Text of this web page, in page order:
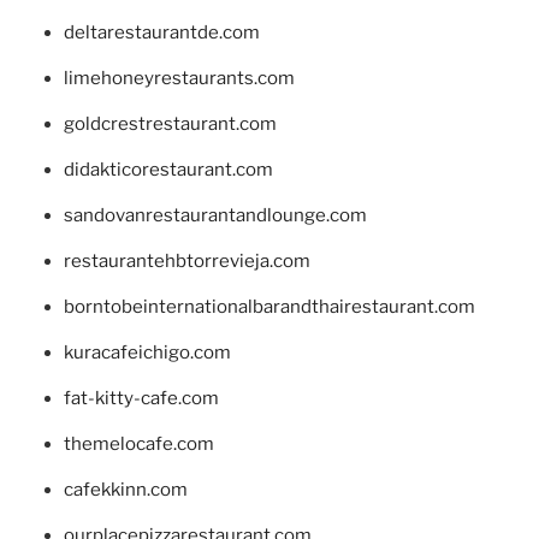
deltarestaurantde.com
limehoneyrestaurants.com
goldcrestrestaurant.com
didakticorestaurant.com
sandovanrestaurantandlounge.com
restaurantehbtorrevieja.com
borntobeinternationalbarandthairestaurant.com
kuracafeichigo.com
fat-kitty-cafe.com
themelocafe.com
cafekkinn.com